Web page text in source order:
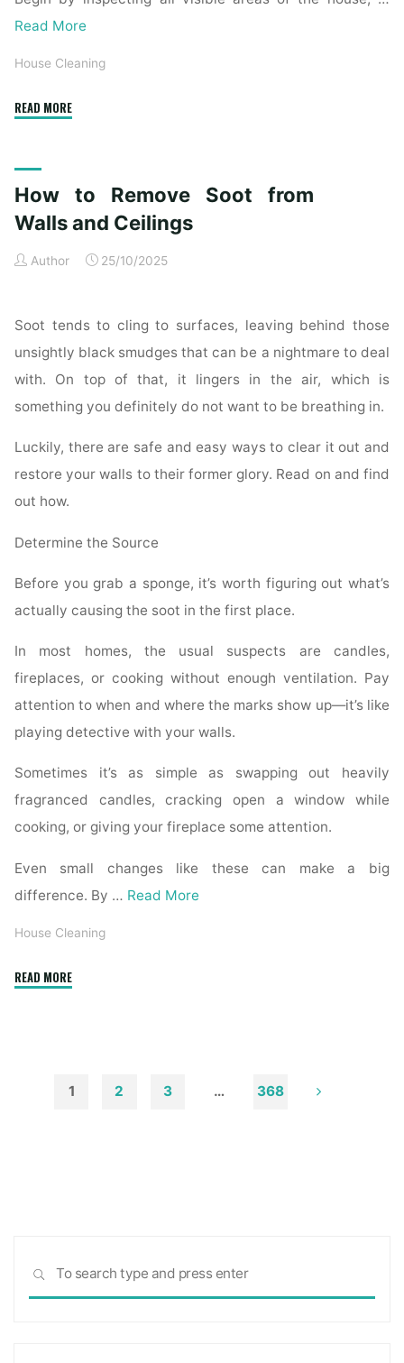
Read More
House Cleaning
READ MORE"Complete
Checklist
for
Spotless
How to Remove Soot from
Walls and Ceilings
Author 25/10/2025
Soot tends to cling to surfaces, leaving behind those
unsightly black smudges that can be a nightmare to deal
with. On top of that, it lingers in the air, which is
something you definitely do not want to be breathing in.
Luckily, there are safe and easy ways to clear it out and
restore your walls to their former glory. Read on and find
out how.
Determine the Source
Before you grab a sponge, it’s worth figuring out what’s
actually causing the soot in the first place.
In most homes, the usual suspects are candles,
fireplaces, or cooking without enough ventilation. Pay
attention to when and where the marks show up—it’s like
playing detective with your walls.
Sometimes it’s as simple as swapping out heavily
fragranced candles, cracking open a window while
cooking, or giving your fireplace some attention.
Even small changes like these can make a big
difference. By … Read More
House Cleaning
READ MORE"How
Walls
1 2 3 … 368
SEARCH